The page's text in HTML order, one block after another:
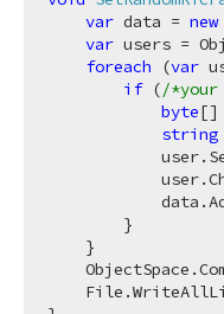
var data = new
var users =
foreach (var
if (/
byte[]
string
        }
    }